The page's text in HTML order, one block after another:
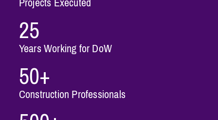
25
Years Working for DoW
50+
Construction Professionals